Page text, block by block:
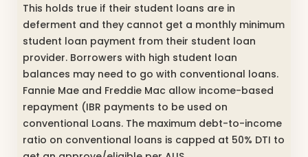
This holds true if their student loans are in
deferment and they cannot get a monthly minimum
student loan payment from their student loan
provider. Borrowers with high student loan
balances may need to go with conventional loans.
Fannie Mae and Freddie Mac allow income-based
repayment (IBR payments to be used on
conventional Loans. The maximum debt-to-income
ratio on conventional loans is capped at 50% DTI to